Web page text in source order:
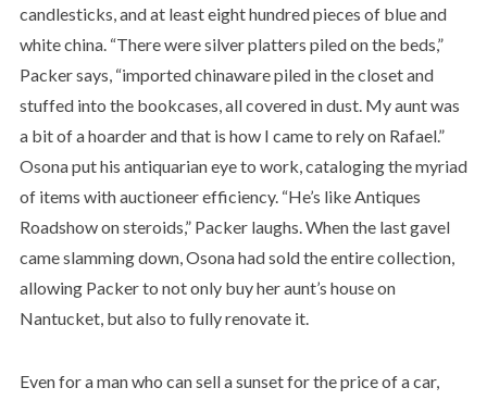
candlesticks, and at least eight hundred pieces of blue and
white china. “There were silver platters piled on the beds,”
Packer says, “imported chinaware piled in the closet and
stuffed into the bookcases, all covered in dust. My aunt was
a bit of a hoarder and that is how I came to rely on Rafael.”
Osona put his antiquarian eye to work, cataloging the myriad
of items with auctioneer efficiency. “He’s like Antiques
Roadshow on steroids,” Packer laughs. When the last gavel
came slamming down, Osona had sold the entire collection,
allowing Packer to not only buy her aunt’s house on
Nantucket, but also to fully renovate it.
Even for a man who can sell a sunset for the price of a car,